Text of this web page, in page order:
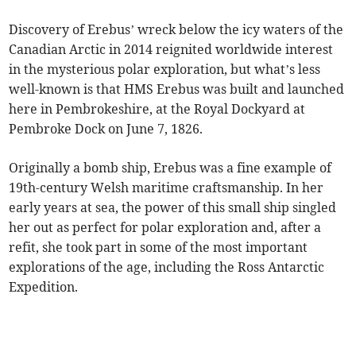
Discovery of Erebus’ wreck below the icy waters of the
Canadian Arctic in 2014 reignited worldwide interest
in the mysterious polar exploration, but what’s less
well-known is that HMS Erebus was built and launched
here in Pembrokeshire, at the Royal Dockyard at
Pembroke Dock on June 7, 1826.
Originally a bomb ship, Erebus was a fine example of
19th-century Welsh maritime craftsmanship. In her
early years at sea, the power of this small ship singled
her out as perfect for polar exploration and, after a
refit, she took part in some of the most important
explorations of the age, including the Ross Antarctic
Expedition.